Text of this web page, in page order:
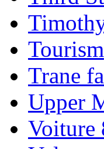
Tourism
Trane
Upper
Voiture